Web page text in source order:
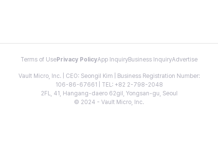
Terms of Use Privacy PolicyApp InquiryBusiness InquiryAdvertise
Vault Micro, Inc. | CEO: Seongil Kim | Business Registration Number:
106-86-67661 | TEL: +82 2-798-2048
2FL, 41, Hangang-daero 62gil, Yongsan-gu, Seoul
© 2024 - Vault Micro, Inc.